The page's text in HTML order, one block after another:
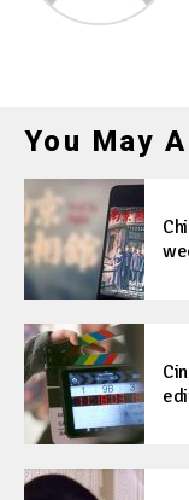
You May